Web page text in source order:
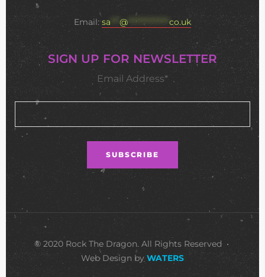
Email:sa *** @**************co.uk
SIGN UP FOR NEWSLETTER
Email Address*
© 2020 Rock The Dragon. All Rights Reserved •
Web Design by WATERS